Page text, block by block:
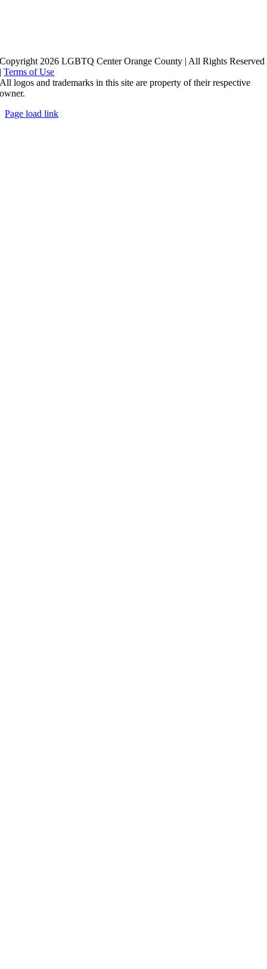
Copyright 2026 LGBTQ Center Orange County | All Rights Reserved
|Terms of Use
All logos and trademarks in this site are property of their respective
owner.
Page load link